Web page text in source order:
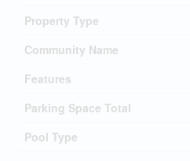
Property Type
Community Name
Features
Parking Space Total
Pool Type